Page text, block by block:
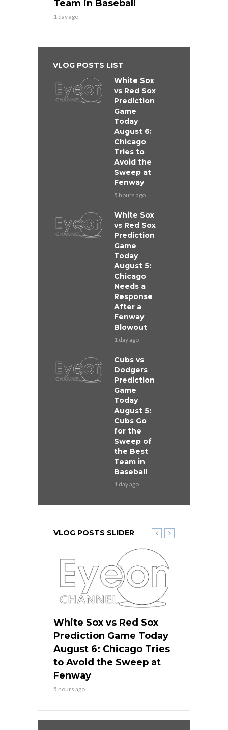
Team in Baseball
1 day ago
VLOG POSTS LIST
White Sox
vs Red Sox
Prediction
Game
Today
August 6:
Chicago
Tries to
Avoid the
Sweep at
Fenway
5 hours ago
White Sox
vs Red Sox
Prediction
Game
Today
August 5:
Chicago
Needs a
Response
After a
Fenway
Blowout
1 day ago
Cubs vs
Dodgers
Prediction
Game
Today
August 5:
Cubs Go
for the
Sweep of
the Best
Team in
Baseball
1 day ago
VLOG POSTS SLIDER
White Sox vs Red Sox
Prediction Game Today
August 6: Chicago Tries
to Avoid the Sweep at
Fenway
5 hours ago